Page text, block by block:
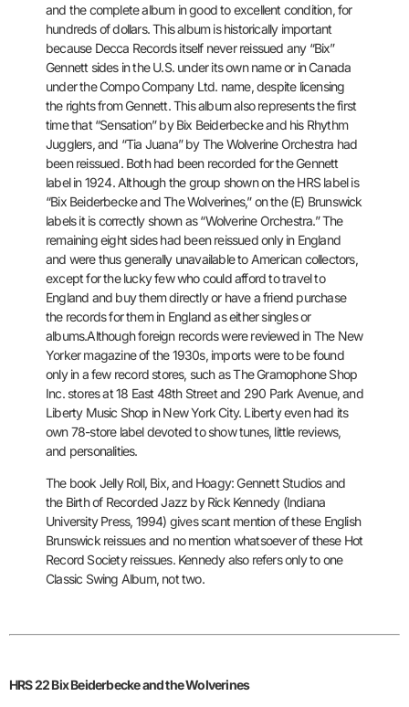
and the complete album in good to excellent condition, for
hundreds of dollars. This album is historically important
because Decca Records itself never reissued any “Bix”
Gennett sides in the U.S. under its own name or in Canada
under the CompoCompany Ltd. name, despite licensing
the rights from Gennett. Thisalbum also represents the first
time that “Sensation” by Bix Beiderbecke and his Rhythm
Jugglers, and “Tia Juana” by The WolverineOrchestra had
been reissued. Both had been recorded for the Gennett
label in 1924. Although the group shown on the HRS label is
“Bix Beiderbecke and The Wolverines,” on the (E) Brunswick
labels it iscorrectly shown as “Wolverine Orchestra.” The
remaining eight sides had been reissued only in England
and were thus generally unavailable to American collectors,
except for the lucky few who could afford totravel to
England and buy them directly or have a friend purchase
the records for them in England as either singles or
albums.Although foreign records were reviewed in The New
Yorker magazine ofthe 1930s, imports were to be found
only in a few record stores, suchas The Gramophone Shop
Inc. stores at 18 East 48th Street and 290 Park Avenue, and
Liberty Music Shop in New York City. Liberty even had its
own 78-store label devoted to show tunes, little reviews,
and personalities.
The book Jelly Roll, Bix, and Hoagy: Gennett Studios and
the Birth of Recorded Jazz by Rick Kennedy (Indiana
University Press, 1994) givesscant mention of these English
Brunswick reissues and no mentionwhatsoever of these Hot
Record Society reissues. Kennedy also refersonly to one
Classic Swing Album, not two.
HRS 22 Bix Beiderbecke and the Wolverines